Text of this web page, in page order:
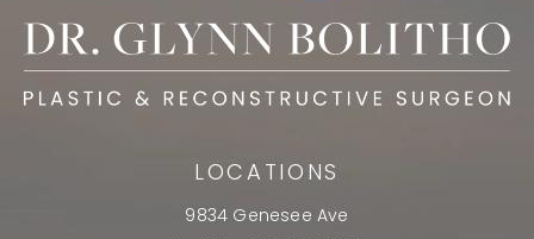
LOCATIONS
9834 Genesee Ave